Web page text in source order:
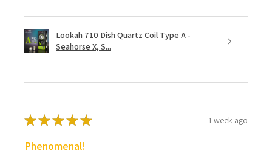
Lookah 710 Dish Quartz Coil Type A -
Seahorse X, S...
★★★★★ 1 week ago
Phenomenal!